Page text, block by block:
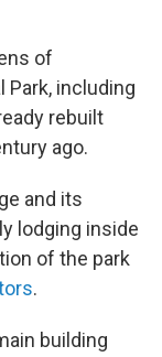
of
Park, including
rebuilt
ago.
and its
lodging inside
of the park
.
building